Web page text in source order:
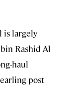
is largely
Rashid Al
haul
post